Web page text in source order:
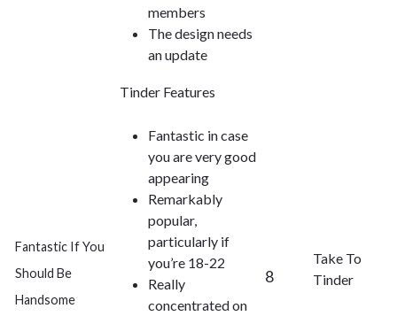
members
The design needs
an update
Fantastic If You
Should Be
Handsome
Tinder Features
Fantastic in case
you are very good
appearing
Remarkably
popular,
particularly if
you’re 18-22
Really
concentrated on
8
Take To
Tinder